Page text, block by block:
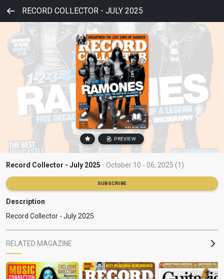
RECORD COLLECTOR - JULY 2025
PREVIEW
Record Collector - July 2025 - October 10 - 06, 2025 (1)
SUBSCRIBE
Description
Record Collector - July 2025
RELATED MAGAZINE